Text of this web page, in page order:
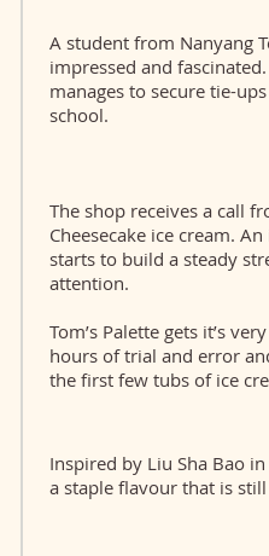
A student from Nanyang
impressed and
manages to secure tie-
school.
The shop receives a call
Cheesecake ice cream.
starts to build a steady
attention.
Tom’s Palette gets it’s
hours of trial and error
the first few tubs of ice
Inspired by Liu Sha Bao
a staple flavour that is